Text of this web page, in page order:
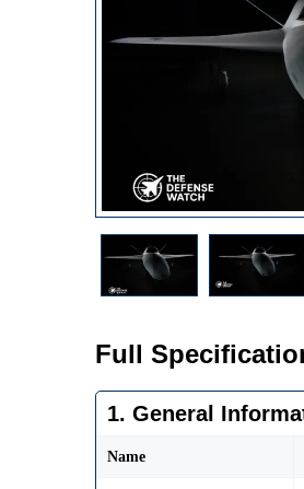
Full
1. General
Name